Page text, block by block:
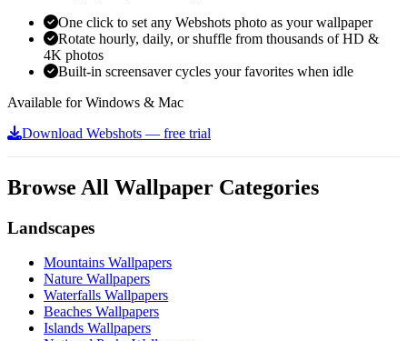
One click to set any Webshots photo as your wallpaper
Rotate hourly, daily, or shuffle from thousands of HD &
4K photos
Built-in screensaver cycles your favorites when idle
Available for Windows & Mac
Download Webshots — free trial
Browse All Wallpaper Categories
Landscapes
Mountains Wallpapers
Nature Wallpapers
Waterfalls Wallpapers
Beaches Wallpapers
Islands Wallpapers